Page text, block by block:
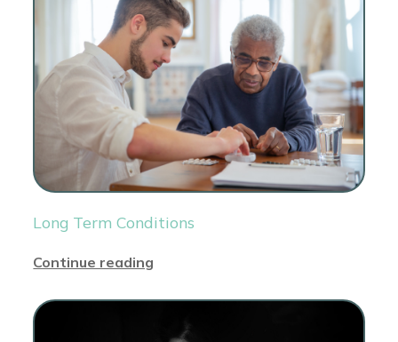
Long Term Conditions
Continue reading